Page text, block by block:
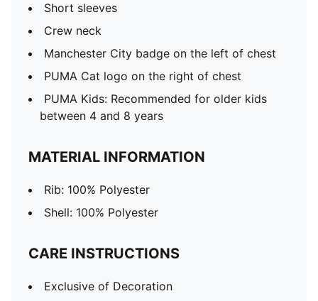
Short sleeves
Crew neck
Manchester City badge on the left of chest
PUMA Cat logo on the right of chest
PUMA Kids: Recommended for older kids
between 4 and 8 years
MATERIAL INFORMATION
Rib: 100% Polyester
Shell: 100% Polyester
CARE INSTRUCTIONS
Exclusive of Decoration